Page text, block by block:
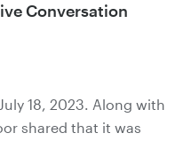
Conversation
18, 2023. Along with
shared that it was